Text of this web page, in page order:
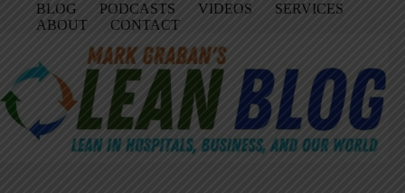
BLOG PODCASTS VIDEOS
SERVICES
ABOUT
CONTACT